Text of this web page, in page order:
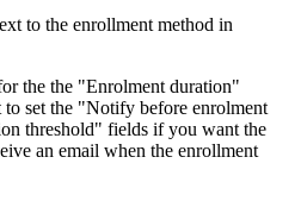
to the enrollment method in
the the "Enrolment duration"
to set the "Notify before enrolment
threshold" fields if you want the
an email when the enrollment